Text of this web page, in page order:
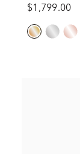
$1,799.00